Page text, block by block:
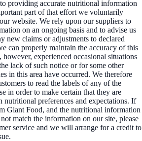
providing accurate nutritional information
part of that effort we voluntarily
website. We rely upon our suppliers to
on an ongoing basis and to advise us
new claims or adjustments to declared
can properly maintain the accuracy of this
however, experienced occasional situations
lack of such notice or for some other
in this area have occurred. We therefore
to read the labels of any of the
in order to make certain that they are
preferences and expectations. If
Giant Food, and the nutritional information
match the information on our site, please
service and we will arrange for a credit to